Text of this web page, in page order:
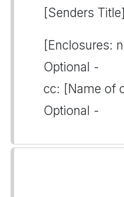
[Senders
[Enclosures:
Optional -
cc: [Name of
Optional -